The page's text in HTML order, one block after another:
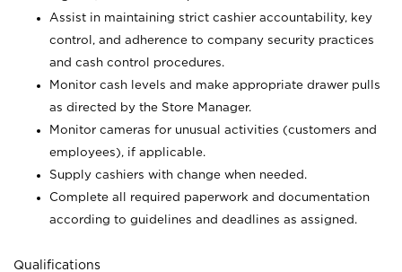
Assist in maintaining strict cashier accountability, key
control, and adherence to company security practices
and cash control procedures.
Monitor cash levels and make appropriate drawer pulls
as directed by the Store Manager.
Monitor cameras for unusual activities (customers and
employees), if applicable.
Supply cashiers with change when needed.
Complete all required paperwork and documentation
according to guidelines and deadlines as assigned.
Qualifications